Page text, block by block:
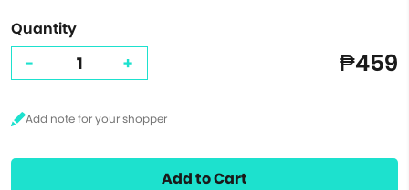
Quantity
- + ₱459
Add to Cart